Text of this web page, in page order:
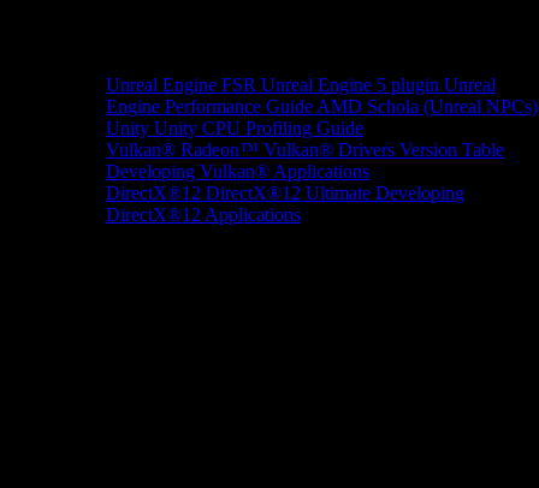
Unreal Engine FSR Unreal Engine 5 plugin Unreal
Engine Performance Guide AMD Schola (Unreal NPCs)
Unity Unity CPU Profiling Guide
Vulkan® Radeon™ Vulkan® Drivers Version Table
Developing Vulkan® Applications
DirectX®12 DirectX®12 Ultimate Developing
DirectX®12 Applications